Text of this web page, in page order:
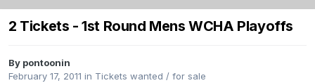
2 Tickets - 1st Round Mens WCHA Playoffs
By pontoonin
February 17, 2011 in Tickets wanted / for sale